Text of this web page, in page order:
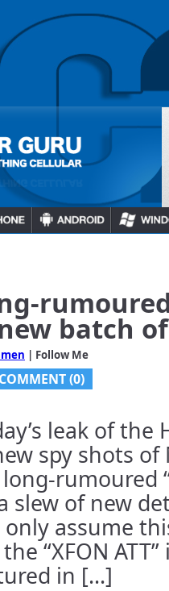
batch
| Follow Me
(0)
leak of the
spy shots of
rumoured
slew of new
assume
“XFON
in [...]